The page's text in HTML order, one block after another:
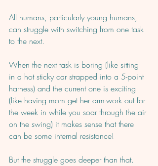
All humans, particularly young humans,
can struggle with switching from one task
to the next.
When the next task is boring (like sitting
in a hot sticky car strapped into a 5-point
harness) and the current one is exciting
(like having mom get her arm-work out for
the week in while you soar through the air
on the swing) it makes sense that there
can be some internal resistance!
But the struggle goes deeper than that.